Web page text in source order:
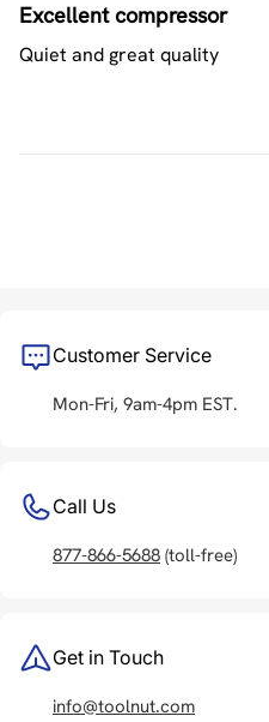
Excellent compressor
Quiet and great quality
Customer Service
Mon-Fri, 9am-4pm EST.
Call Us
877-866-5688 (toll-free)
Get in Touch
info@toolnut.com